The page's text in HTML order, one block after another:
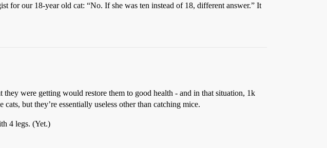
for our 18-year old cat: “No. If she was ten instead of 18, different answer.” It
were getting would restore them to good health - and in that situation, 1k
but they’re essentially useless other than catching mice.
4 legs. (Yet.)